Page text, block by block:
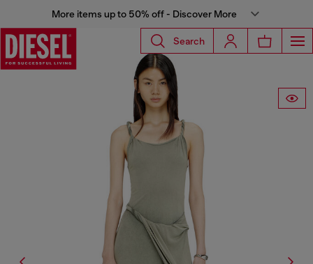
More items up to 50% off - Discover More
Search